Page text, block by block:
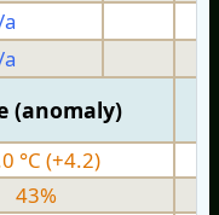
(anomaly)
°C (+4.2)
43%